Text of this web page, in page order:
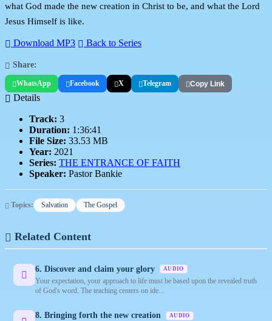
what God made the new creation in Christ to be, and what the Lord
Jesus Himself is like.
Download MP3 Back to Series
Share:
WhatsApp Facebook X Telegram Copy Link
Details
Track: 3
Duration: 1:36:41
File Size: 33.53 MB
Year: 2021
Series: THE ENTRANCE OF FAITH
Speaker: Pastor Bankie
Topics: Salvation The Gospel
Related Content
6. Discover and claim your glory AUDIO
Your expectation, your approach to life must be based upon the revealed truth
of God's word. The teaching centers on ide...
8. Bringing forth the new creation AUDIO